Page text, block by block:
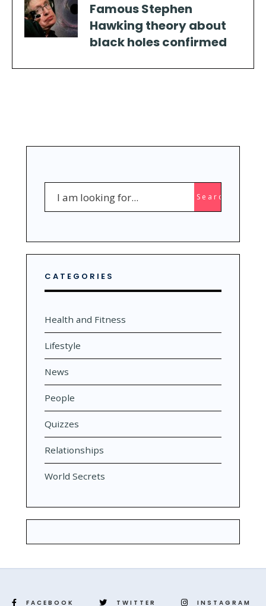
Famous Stephen
Hawking theory about
black holes confirmed
Search
CATEGORIES
Health and Fitness
Lifestyle
News
People
Quizzes
Relationships
World Secrets
FACEBOOK TWITTER INSTAGRAM